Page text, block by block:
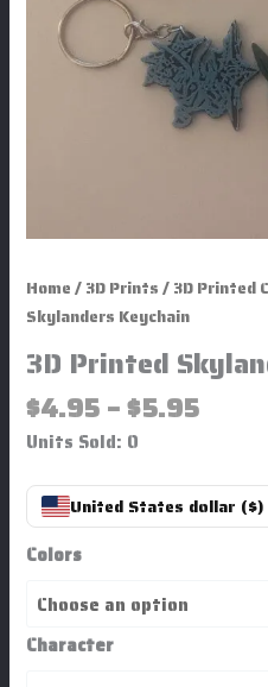
Home/3D Prints/3D Printed
Skylanders Keychain
3D Printed
$4.95 –$5.95
Units Sold: 0
United States dollar ($)
Colors
Character